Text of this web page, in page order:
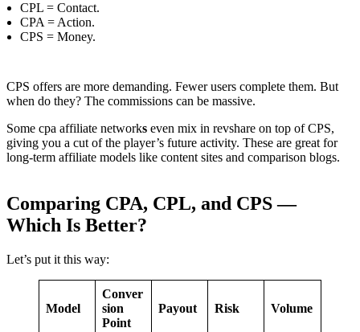
CPL = Contact.
CPA = Action.
CPS = Money.
CPS offers are more demanding. Fewer users complete them. But
when do they? The commissions can be massive.
Some cpa affiliate networks even mix in revshare on top of CPS,
giving you a cut of the player’s future activity. These are great for
long-term affiliate models like content sites and comparison blogs.
Comparing CPA, CPL, and CPS —
Which Is Better?
Let’s put it this way:
Model
Conver
sion
Point
Payout Risk Volume